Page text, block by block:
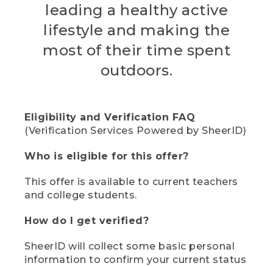
leading a healthy active
lifestyle and making the
most of their time spent
outdoors.
Eligibility and Verification FAQ
(Verification Services Powered by SheerID)
Who is eligible for this offer?
This offer is available to current teachers
and college students.
How do I get verified?
SheerID will collect some basic personal
information to confirm your current status